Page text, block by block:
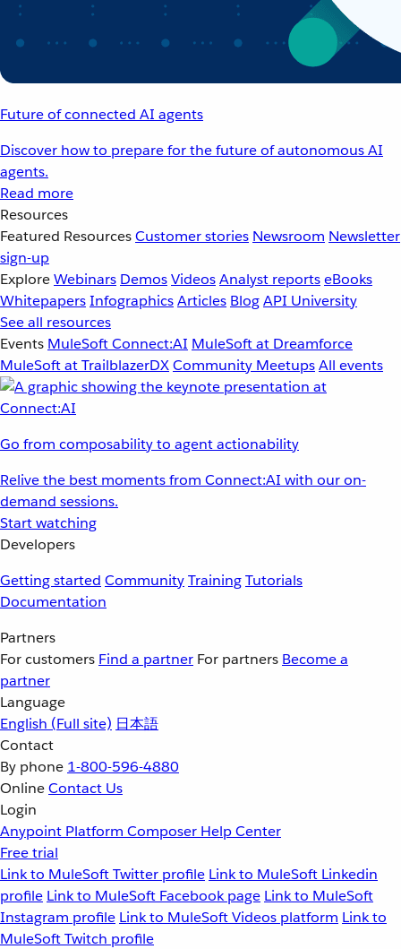
Future of connected AI agents
Discover how to prepare for the future of autonomous AI
agents.
Read more
Resources
Featured ResourcesCustomer stories Newsroom Newsletter
sign-up
ExploreWebinars DemosVideosAnalyst reportseBooks
WhitepapersInfographicsArticles BlogAPI University
See all resources
Events MuleSoft Connect:AI MuleSoft at Dreamforce
MuleSoft at TrailblazerDXCommunity MeetupsAll events
Go from composability to agent actionability
Relive the best moments from Connect:AI with our on-
demand sessions.
Start watching
Developers
Getting started CommunityTrainingTutorials
Documentation
Partners
For customers Find a partner For partners Become a
partner
Language
English (Full site) 日本語
Contact
By phone 1-800-596-4880
OnlineContact Us
Login
Anypoint Platform Composer Help Center
Free trial
Link to MuleSoft Twitter profile Link to MuleSoft Linkedin
profile Link to MuleSoft Facebook page Link to MuleSoft
Instagram profile Link to MuleSoft Videos platform Link to
MuleSoft Twitch profile